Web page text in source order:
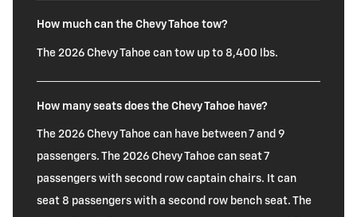
How much can the Chevy Tahoe tow?
The 2026 Chevy Tahoe can tow up to 8,400 lbs.
How many seats does the Chevy Tahoe have?
The 2026 Chevy Tahoe can have between 7 and 9
passengers. The 2026 Chevy Tahoe can seat 7
passengers with second row captain chairs. It can
seat 8 passengers with a second row bench seat. The